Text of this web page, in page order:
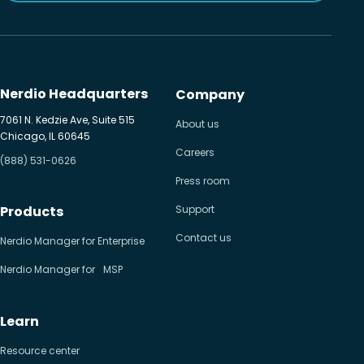
Nerdio Headquarters
7061 N. Kedzie Ave, Suite 515
Chicago, IL 60645
(888) 531-0626
Products
Nerdio Manager for Enterprise
Nerdio Manager for MSP
Learn
Resource center
Company
About us
Careers
Press room
Support
Contact us